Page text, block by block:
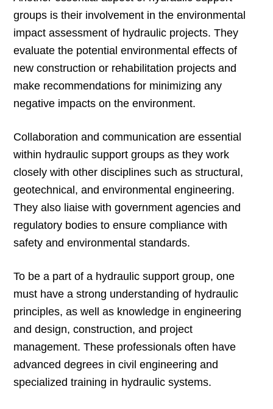
groups is their involvement in the environmental
impact assessment of hydraulic projects. They
evaluate the potential environmental effects of
new construction or rehabilitation projects and
make recommendations for minimizing any
negative impacts on the environment.
Collaboration and communication are essential
within hydraulic support groups as they work
closely with other disciplines such as structural,
geotechnical, and environmental engineering.
They also liaise with government agencies and
regulatory bodies to ensure compliance with
safety and environmental standards.
To be a part of a hydraulic support group, one
must have a strong understanding of hydraulic
principles, as well as knowledge in engineering
and design, construction, and project
management. These professionals often have
advanced degrees in civil engineering and
specialized training in hydraulic systems.